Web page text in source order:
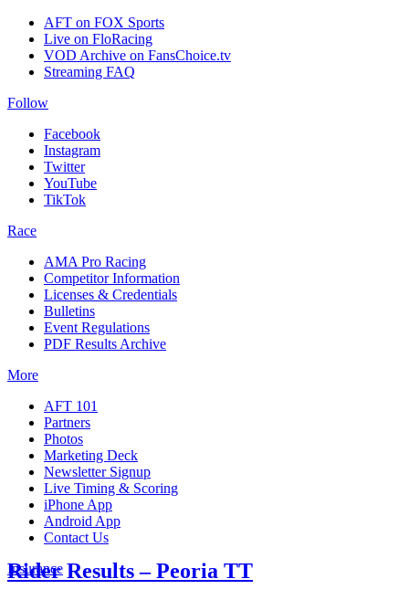
AFT on FOX Sports
Live on FloRacing
VOD Archive on FansChoice.tv
Streaming FAQ
Follow
Facebook
Instagram
Twitter
YouTube
TikTok
Race
AMA Pro Racing
Competitor Information
Licenses & Credentials
Bulletins
Event Regulations
PDF Results Archive
More
AFT 101
Partners
Photos
Marketing Deck
Newsletter Signup
Live Timing & Scoring
iPhone App
Android App
Contact Us
Insurance
Rider Results – Peoria TT